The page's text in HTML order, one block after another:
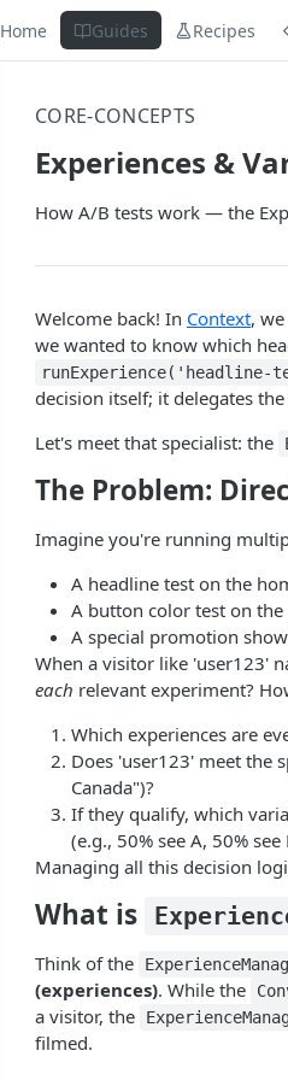
Home Guides Recipes
CORE-CONCEPTS
Experiences &
How A/B tests work — the
Welcome back! In Context,
we wanted to know which
runExperience('headline-
decision itself; it delegates
Let's meet that specialist: the
The Problem:
Imagine you're running
A headline test on the
A button color test on
A special promotion
When a visitor like 'user123'
each relevant experiment?
Which experiences are
Does 'user123' meet the
Canada")?
If they qualify, which
(e.g., 50% see A, 50% see
Managing all this decision
What is
Think of the
(experiences). While the
a visitor, the
filmed.